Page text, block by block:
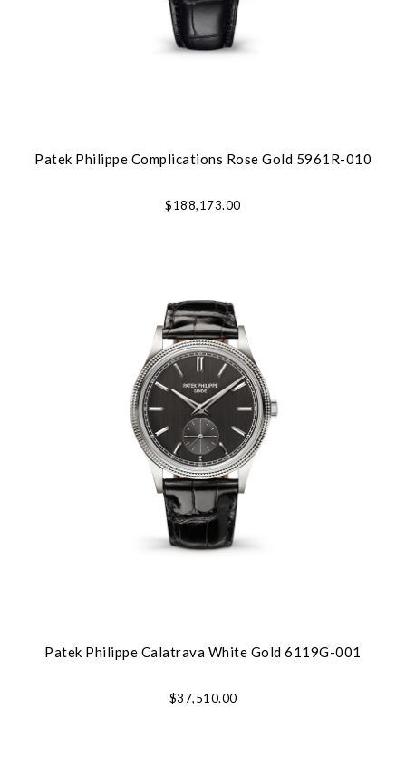
Patek Philippe Complications Rose Gold 5961R-010
$188,173.00
Patek Philippe Calatrava White Gold 6119G-001
$37,510.00